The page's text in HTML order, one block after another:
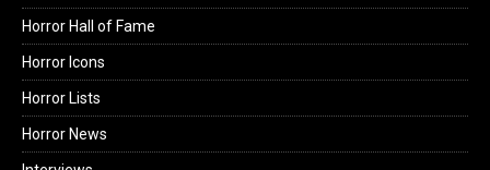
Horror Hall of Fame
Horror Icons
Horror Lists
Horror News